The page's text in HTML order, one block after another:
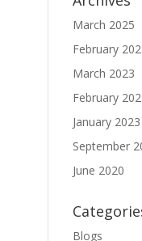
March 2025
February
March 2023
February
January 2023
September
June 2020
Blogs